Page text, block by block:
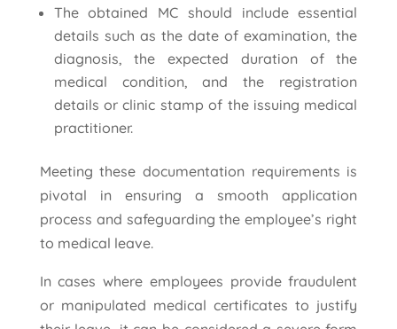
The obtained MC should include essential
details such as the date of examination, the
diagnosis, the expected duration of the
medical condition, and the registration
details or clinic stamp of the issuing medical
practitioner.
Meeting these documentation requirements is
pivotal in ensuring a smooth application
process and safeguarding the employee’s right
to medical leave.
In cases where employees provide fraudulent
or manipulated medical certificates to justify